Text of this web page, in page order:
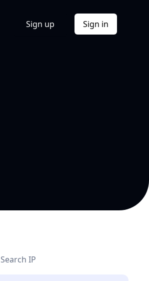
Sign up Sign in
Search IP